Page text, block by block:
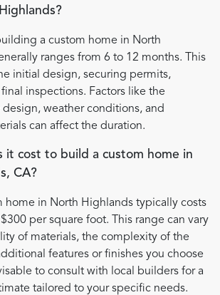
a custom home in North
ranges from 6 to 12 months. This
initial design, securing permits,
inspections. Factors like the
weather conditions, and
can affect the duration.
it cost to build a custom home in
CA?
home in North Highlands typically costs
per square foot. This range can vary
of materials, the complexity of the
features or finishes you choose
to consult with local builders for a
tailored to your specific needs.